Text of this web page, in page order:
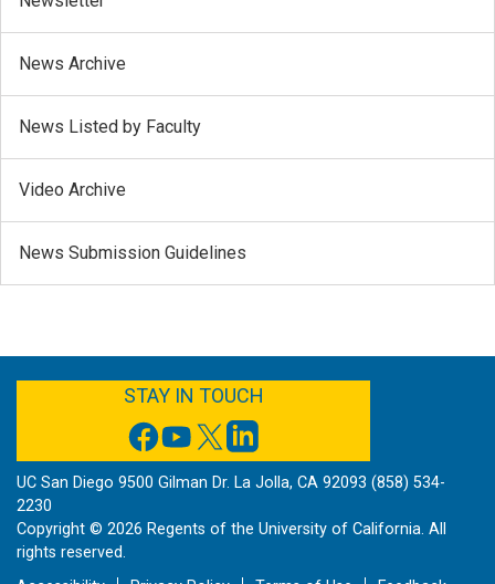
News Archive
News Listed by Faculty
Video Archive
News Submission Guidelines
STAY IN TOUCH
FACEBOOK
YOUTUBE
TWITTER
LINKEDIN
UC San Diego 9500 Gilman Dr. La Jolla, CA 92093 (858) 534-
2230
Copyright © 2026 Regents of the University of California. All
rights reserved.